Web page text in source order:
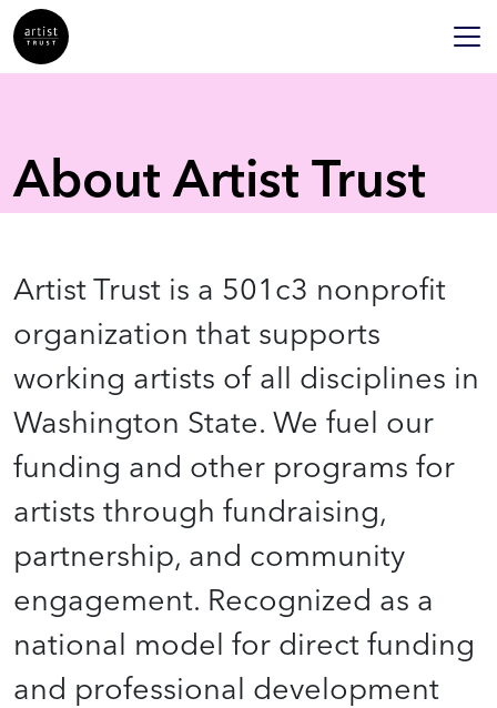
About Artist Trust
Artist Trust is a 501c3 nonprofit
organization that supports
working artists of all disciplines in
Washington State. We fuel our
funding and other programs for
artists through fundraising,
partnership, and community
engagement. Recognized as a
national model for direct funding
and professional development